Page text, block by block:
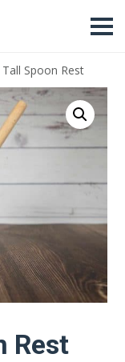
Spoon Rest
Rest